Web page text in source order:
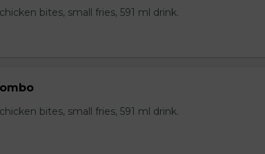
bites, small fries, 591 ml drink.
bites, small fries, 591 ml drink.